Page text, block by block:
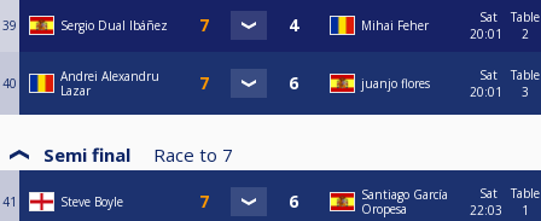
39 Sergio Dual Ibáñez Mihai Feher
Sat
20:01
Table
2
40
Andrei Alexandru
Lazar
juanjo flores
Sat
20:01
Table
3
Semi final Race to 7
41 Steve Boyle
Santiago García
Oropesa
Sat
22:03
Table
1